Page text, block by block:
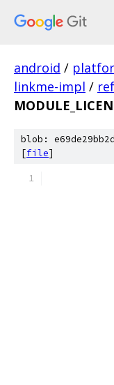
android /
linkme-impl /
blob:
[file]